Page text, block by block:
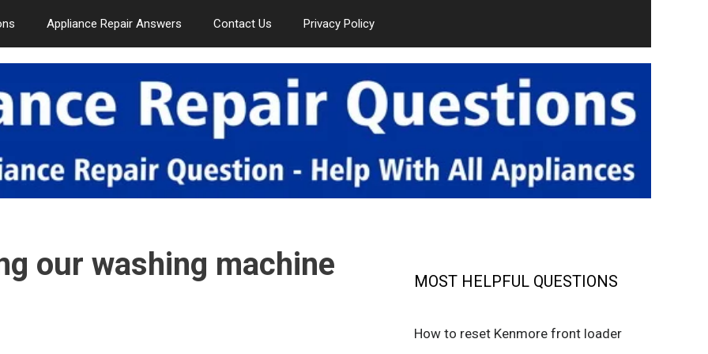
Appliance Repair Answers Contact Us Privacy Policy
our washing machine
MOST HELPFUL QUESTIONS
How to reset Kenmore front loader